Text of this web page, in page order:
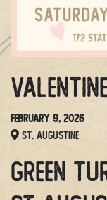
February 9, 2026
St. Augustine
Green